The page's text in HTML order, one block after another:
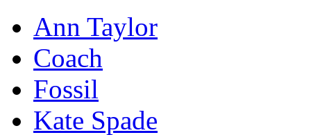
Ann Taylor
Coach
Fossil
Kate Spade